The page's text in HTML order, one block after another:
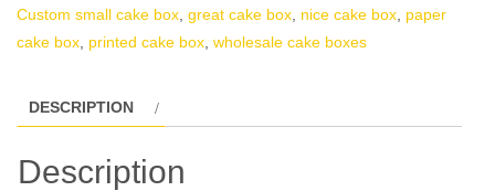
Custom small cake box great cake box nice cake box paper
cake box printed cake box wholesale cake boxes
DESCRIPTION
Description